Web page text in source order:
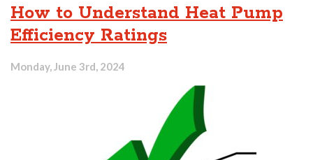
AC’s
How to Understand Heat Pump
Efficiency Ratings
Monday, June 3rd, 2024